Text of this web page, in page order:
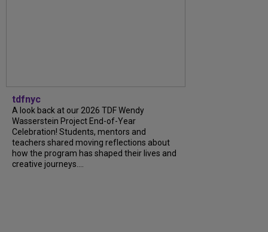
tdfnyc
A look back at our 2026 TDF Wendy
Wasserstein Project End-of-Year
Celebration! Students, mentors and
teachers shared moving reflections about
how the program has shaped their lives and
creative journeys....